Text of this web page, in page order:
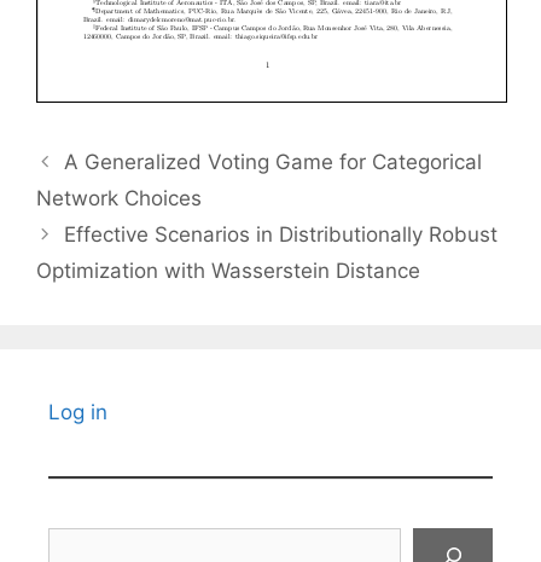
A Generalized Voting Game for Categorical
Network Choices
Effective Scenarios in Distributionally Robust
Optimization with Wasserstein Distance
Log in